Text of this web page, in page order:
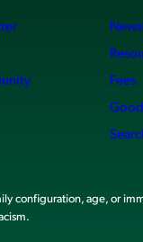
Fees
configuration, age, or